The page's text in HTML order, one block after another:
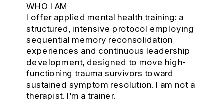
WHO I AM
I offer applied mental health training: a
structured, intensive protocol employing
sequential memory reconsolidation
experiences and continuous leadership
development, designed to move high-
functioning trauma survivors toward
sustained symptom resolution. I am not a
therapist. I'm a trainer.